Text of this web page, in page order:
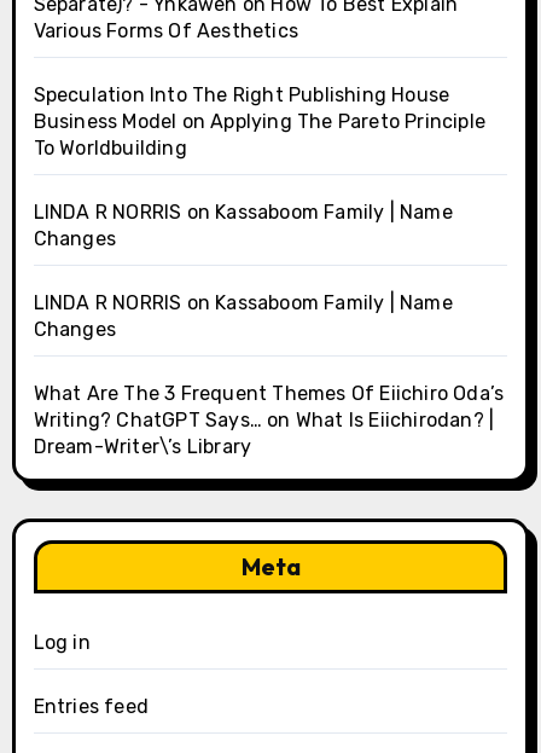
Separate)? - Ynkawen on How To Best Explain
Various Forms Of Aesthetics
Speculation Into The Right Publishing House
Business Model onApplying The Pareto Principle
To Worldbuilding
LINDA R NORRIS on Kassaboom Family | Name
Changes
LINDA R NORRIS on Kassaboom Family | Name
Changes
What Are The 3 Frequent Themes Of Eiichiro Oda’s
Writing? ChatGPT Says… on What Is Eiichirodan? |
Dream-Writer\’s Library
Meta
Log in
Entries feed